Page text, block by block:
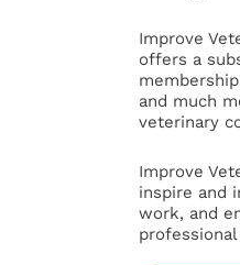
Improve
offers a
and much
veterinary
Improve
inspire and
work, and